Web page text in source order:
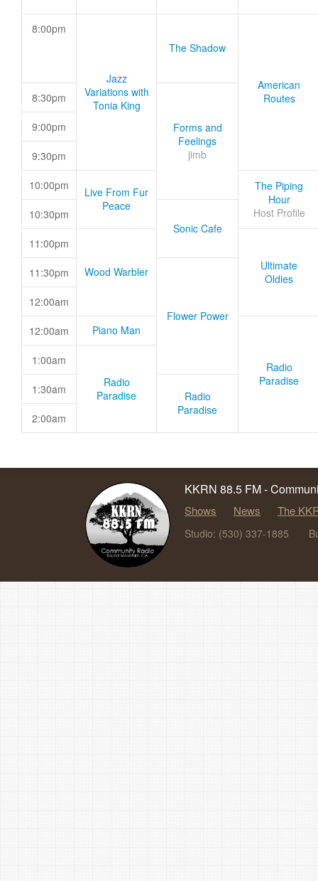
8:00pm
Jazz
Variations with
Tonia King
The Shadow
American
Routes
8:30pm
Forms and
Feelings
jimb
9:00pm
9:30pm
10:00pm
Live From Fur
Peace
The Piping
Hour
Host Profile
10:30pm
Sonic Cafe
11:00pm
Wood Warbler
Ultimate
Oldies
11:30pm
Flower Power
12:00am
12:00am Piano Man
Radio
Paradise
1:00am
Radio
Paradise
1:30am
Radio
Paradise
2:00am
KKRN 88.5 FM -
Shows News The
Studio: (530) 337-1885